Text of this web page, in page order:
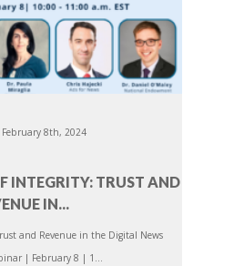
February 8th, 2024
INTEGRITY: TRUST AND
IN...
and Revenue in the Digital News
| February 8 | 1...